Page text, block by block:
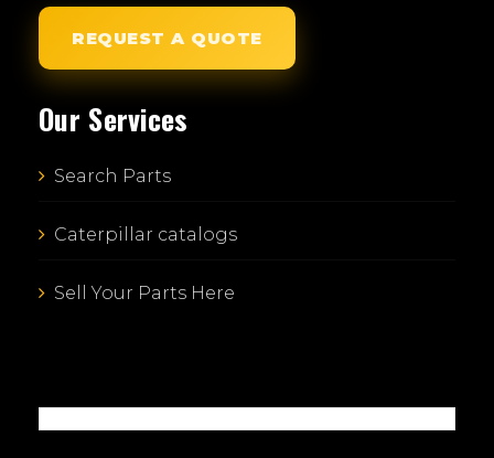
REQUEST A QUOTE
Our Services
Search Parts
Caterpillar catalogs
Sell Your Parts Here